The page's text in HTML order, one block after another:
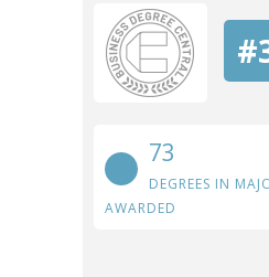
73
DEGREES IN
AWARDED